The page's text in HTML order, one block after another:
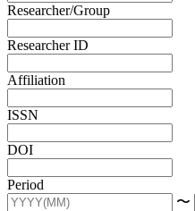
Researcher/Group
Researcher ID
Affiliation
ISSN
DOI
Period
〜